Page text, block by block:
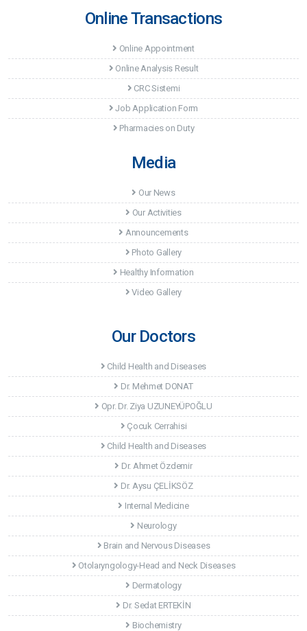
Images From Education Given By Opr. Dr. Ziya
Festival Activity At Akademi Hospital
Visit Of Provincial Police Director
Visiting the Mayor of Toroslar Hamit Tuna
Conference by lawyer Alpay Antmen
Online Transactions
Online Appointment
Online Analysis Result
CRC Sistemi
Job Application Form
Pharmacies on Duty
Media
Our News
Our Activities
Announcements
Photo Gallery
Healthy Information
Video Gallery
Our Doctors
Child Health and Diseases
Dr. Mehmet DONAT
Opr. Dr. Ziya UZUNEYÜPOĞLU
Çocuk Cerrahisi
Child Health and Diseases
Dr. Ahmet Özdemir
Dr. Aysu ÇELİKSÖZ
Internal Medicine
Neurology
Brain and Nervous Diseases
Otolaryngology-Head and Neck Diseases
Dermatology
Dr. Sedat ERTEKİN
Biochemistry